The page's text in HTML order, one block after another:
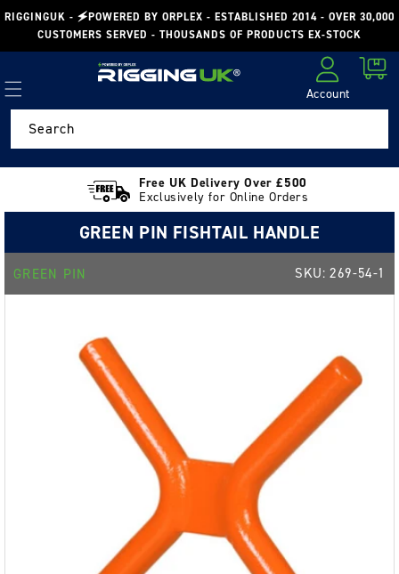
Skip to
content
RIGGINGUK - 🗲POWERED BY ORPLEX - ESTABLISHED 2014 - OVER 30,000
CUSTOMERS SERVED - THOUSANDS OF PRODUCTS EX-STOCK
Account
Cart
Search
Free UK Delivery Over £500
Exclusively for Online Orders
GREEN PIN FISHTAIL HANDLE
GREEN PIN SKU:269-54-1